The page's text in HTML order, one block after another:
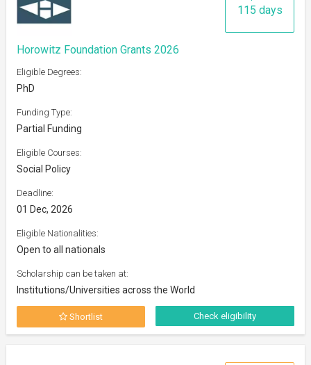
115 days
Horowitz Foundation Grants 2026
Eligible Degrees:
PhD
Funding Type:
Partial Funding
Eligible Courses:
Social Policy
Deadline:
01 Dec, 2026
Eligible Nationalities:
Open to all nationals
Scholarship can be taken at:
Institutions/Universities across the World
Shortlist Check eligibility